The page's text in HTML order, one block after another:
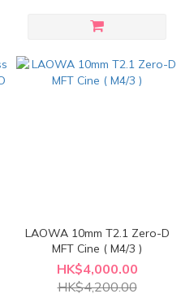
LAOWA 10mm T2.1 Zero-D
MFT Cine ( M4/3 )
HK$4,000.00
HK$4,200.00